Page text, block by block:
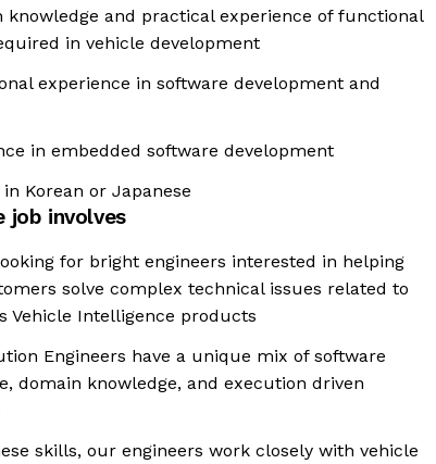
knowledge and practical experience of functional
in vehicle development
experience in software development and
in embedded software development
Korean or Japanese
job involves
for bright engineers interested in helping
solve complex technical issues related to
Vehicle Intelligence products
Engineers have a unique mix of software
domain knowledge, and execution driven
skills, our engineers work closely with vehicle